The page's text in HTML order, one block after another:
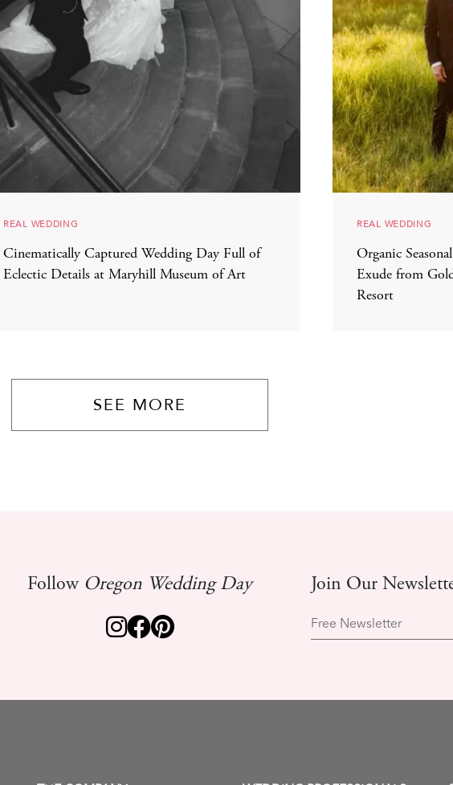
REAL WEDDING
Cinematically Captured Wedding Day Full of
Eclectic Details at Maryhill Museum of Art
REAL WEDDING
Organic
Exude from
Resort
SEE MORE
Follow Oregon Wedding Day
Join Our
Free Newsletter